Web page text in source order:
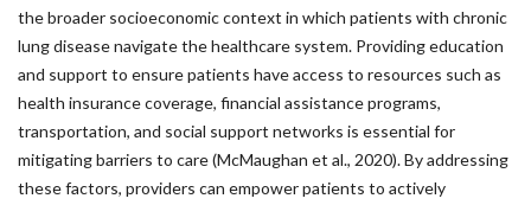
the broader socioeconomic context in which patients with chronic
lung disease navigate the healthcare system. Providing education
and support to ensure patients have access to resources such as
health insurance coverage, financial assistance programs,
transportation, and social support networks is essential for
mitigating barriers to care (McMaughan et al., 2020). By addressing
these factors, providers can empower patients to actively